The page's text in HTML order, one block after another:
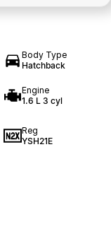
Body Type
Hatchback
Engine
1.6 L 3 cyl
Reg
YSH21E